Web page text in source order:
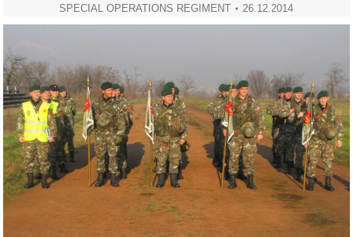
SPECIAL OPERATIONS REGIMENT 26.12.2014